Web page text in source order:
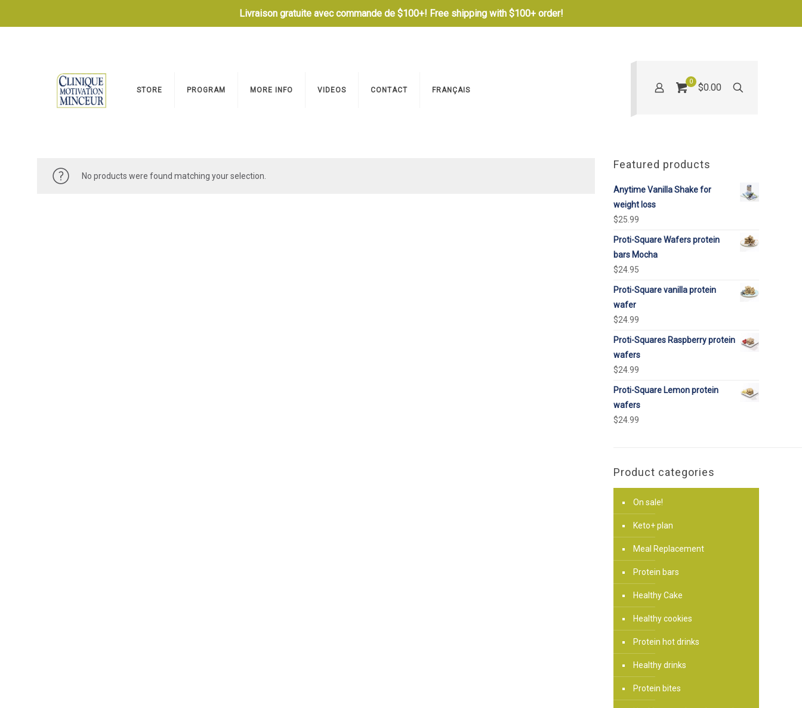
Livraison gratuite avec commande de $100+! Free shipping with $100+ order!
STORE PROGRAM MORE INFO VIDEOS CONTACT FRANÇAIS
0
$0.00
No products were found matching your selection.
Featured products
Anytime Vanilla Shake for
weight loss
$25.99
Proti-Square Wafers protein
bars Mocha
$24.95
Proti-Square vanilla protein
wafer
$24.99
Proti-Squares Raspberry protein
wafers
$24.99
Proti-Square Lemon protein
wafers
$24.99
Product categories
On sale!
Keto+ plan
Meal Replacement
Protein bars
Healthy Cake
Healthy cookies
Protein hot drinks
Healthy drinks
Protein bites